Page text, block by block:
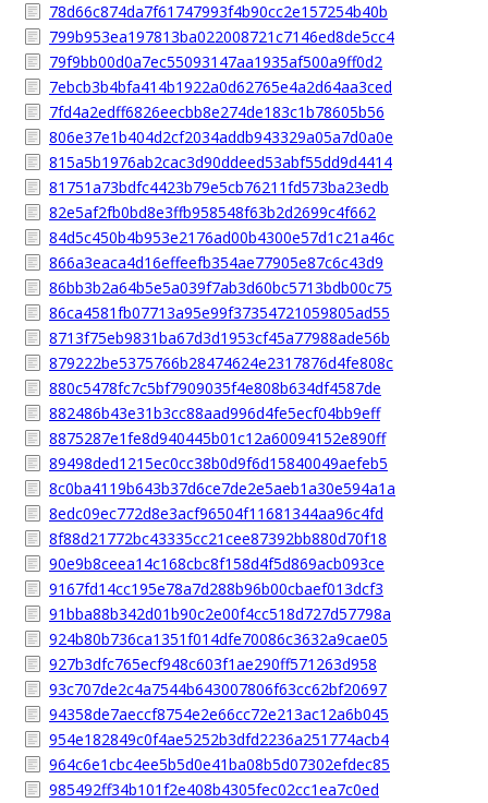
78d66c874da7f61747993f4b90cc2e157254b40b
799b953ea197813ba022008721c7146ed8de5cc4
79f9bb00d0a7ec55093147aa1935af500a9ff0d2
7ebcb3b4bfa414b1922a0d62765e4a2d64aa3ced
7fd4a2edff6826eecbb8e274de183c1b78605b56
806e37e1b404d2cf2034addb943329a05a7d0a0e
815a5b1976ab2cac3d90ddeed53abf55dd9d4414
81751a73bdfc4423b79e5cb76211fd573ba23edb
82e5af2fb0bd8e3ffb958548f63b2d2699c4f662
84d5c450b4b953e2176ad00b4300e57d1c21a46c
866a3eaca4d16effeefb354ae77905e87c6c43d9
86bb3b2a64b5e5a039f7ab3d60bc5713bdb00c75
86ca4581fb07713a95e99f37354721059805ad55
8713f75eb9831ba67d3d1953cf45a77988ade56b
879222be5375766b28474624e2317876d4fe808c
880c5478fc7c5bf7909035f4e808b634df4587de
882486b43e31b3cc88aad996d4fe5ecf04bb9eff
8875287e1fe8d940445b01c12a60094152e890ff
89498ded1215ec0cc38b0d9f6d15840049aefeb5
8c0ba4119b643b37d6ce7de2e5aeb1a30e594a1a
8edc09ec772d8e3acf96504f11681344aa96c4fd
8f88d21772bc43335cc21cee87392bb880d70f18
90e9b8ceea14c168cbc8f158d4f5d869acb093ce
9167fd14cc195e78a7d288b96b00cbaef013dcf3
91bba88b342d01b90c2e00f4cc518d727d57798a
924b80b736ca1351f014dfe70086c3632a9cae05
927b3dfc765ecf948c603f1ae290ff571263d958
93c707de2c4a7544b643007806f63cc62bf20697
94358de7aeccf8754e2e66cc72e213ac12a6b045
954e182849c0f4ae5252b3dfd2236a251774acb4
964c6e1cbc4ee5b5d0e41ba08b5d07302efdec85
985492ff34b101f2e408b4305fec02cc1ea7c0ed